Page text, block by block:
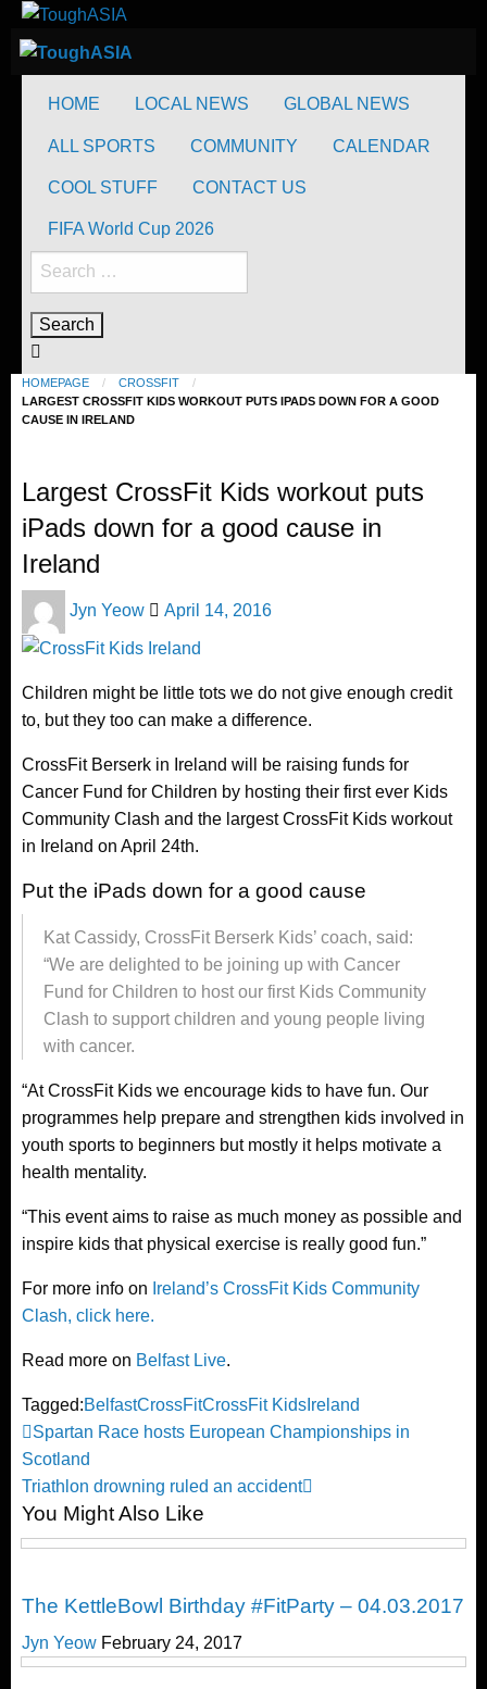
content
ToughASIA
Just when you think you're tough enough
ToughASIA
Just when you think you're tough enough
HOME
LOCAL NEWS GLOBAL NEWS
ALL SPORTS COMMUNITY CALENDAR
COOL STUFF CONTACT US
FIFA World Cup 2026
Search
for:
HOMEPAGE
CROSSFIT
LARGEST CROSSFIT KIDS WORKOUT PUTS IPADS DOWN FOR A GOOD
CAUSE IN IRELAND
Largest CrossFit Kids workout puts
iPads down for a good cause in
Ireland
Jyn Yeow
Posted
April 14, 2016
Children might be little tots we do not give enough credit
to, but they too can make a difference.
CrossFit Berserk in Ireland will be raising funds for
Cancer Fund for Children by hosting their first ever Kids
Community Clash and the largest CrossFit Kids workout
in Ireland on April 24th.
Put the iPads down for a good cause
Kat Cassidy, CrossFit Berserk Kids’ coach, said:
“We are delighted to be joining up with Cancer
Fund for Children to host our first Kids Community
Clash to support children and young people living
with cancer.
“At CrossFit Kids we encourage kids to have fun. Our
programmes help prepare and strengthen kids involved in
youth sports to beginners but mostly it helps motivate a
health mentality.
“This event aims to raise as much money as possible and
inspire kids that physical exercise is really good fun.”
For more info on Ireland’s CrossFit Kids Community
Clash, click here.
Read more on Belfast Live.
Tagged:BelfastCrossFitCrossFit Kids Ireland
Post
navigation
Previous
Post
Spartan Race hosts European Championships in
Scotland
Next
Post
Triathlon drowning ruled an accident
You Might Also Like
The KettleBowl Birthday #FitParty – 04.03.2017
Jyn Yeow February 24, 2017